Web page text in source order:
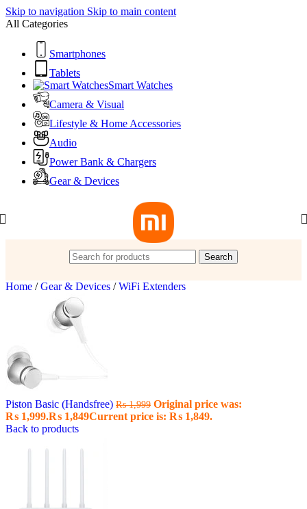
Skip to navigation Skip to main content
All Categories
Smartphones
Tablets
Smart Watches
Camera & Visual
Lifestyle & Home Accessories
Audio
Power Bank & Chargers
Gear & Devices
Search
Home / Gear & Devices / WiFi Extenders
Piston Basic (Handsfree) ₨1,999 Original price was:
₨ 1,999.₨ 1,849Current price is: ₨ 1,849.
Back to products